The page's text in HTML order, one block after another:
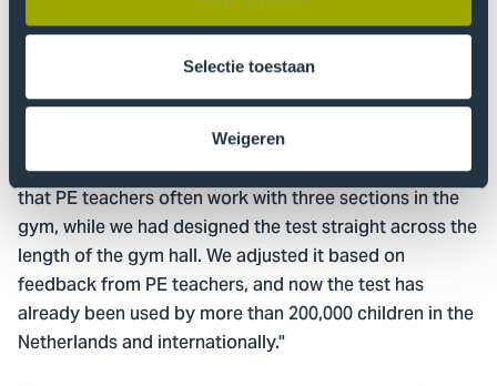
Selectie toestaan
Weigeren
hall.
We designed the motor skills test first, then evaluated
the method, and adjusted it based on feedback from
PE teachers. We realized, for safety in the track, that we
needed more turns to reduce speed. We also noticed
that PE teachers often work with three sections in the
gym, while we had designed the test straight across the
length of the gym hall. We adjusted it based on
feedback from PE teachers, and now the test has
already been used by more than 200,000 children in the
Netherlands and internationally."